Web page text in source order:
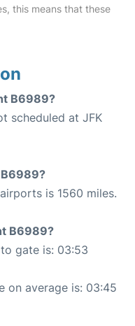
this means that these
B6989?
scheduled at JFK
is 1560 miles.
B6989?
gate is: 03:53
on average is: 03:45